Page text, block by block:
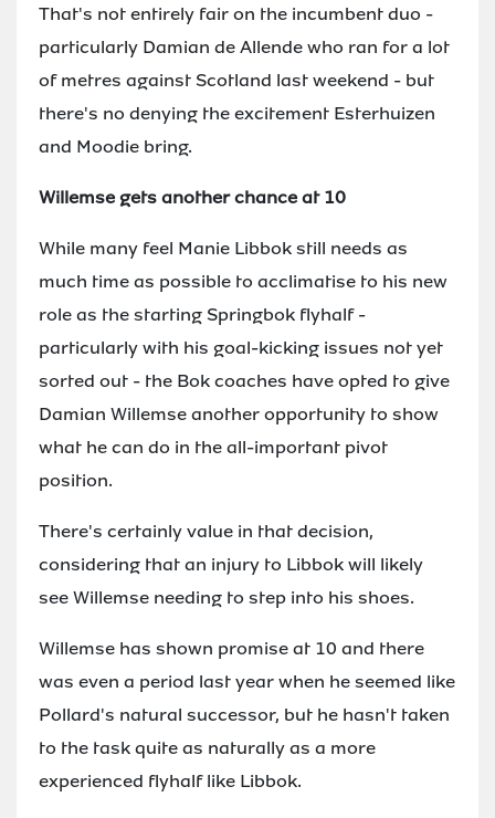
That's not entirely fair on the incumbent duo -
particularly Damian de Allende who ran for a lot
of metres against Scotland last weekend - but
there's no denying the excitement Esterhuizen
and Moodie bring.
Willemse gets another chance at 10
While many feel Manie Libbok still needs as
much time as possible to acclimatise to his new
role as the starting Springbok flyhalf -
particularly with his goal-kicking issues not yet
sorted out - the Bok coaches have opted to give
Damian Willemse another opportunity to show
what he can do in the all-important pivot
position.
There's certainly value in that decision,
considering that an injury to Libbok will likely
see Willemse needing to step into his shoes.
Willemse has shown promise at 10 and there
was even a period last year when he seemed like
Pollard's natural successor, but he hasn't taken
to the task quite as naturally as a more
experienced flyhalf like Libbok.